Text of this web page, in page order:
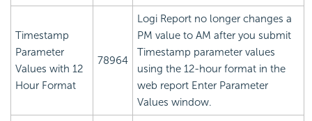
Timestamp
Parameter
Values with 12
Hour Format
78964
Logi Report no longer changes a
PM value to AM after you submit
Timestamp parameter values
using the 12-hour format in the
web report Enter Parameter
Values window.